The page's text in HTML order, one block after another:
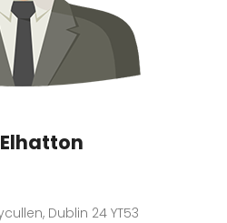
Dublin 24 YT53